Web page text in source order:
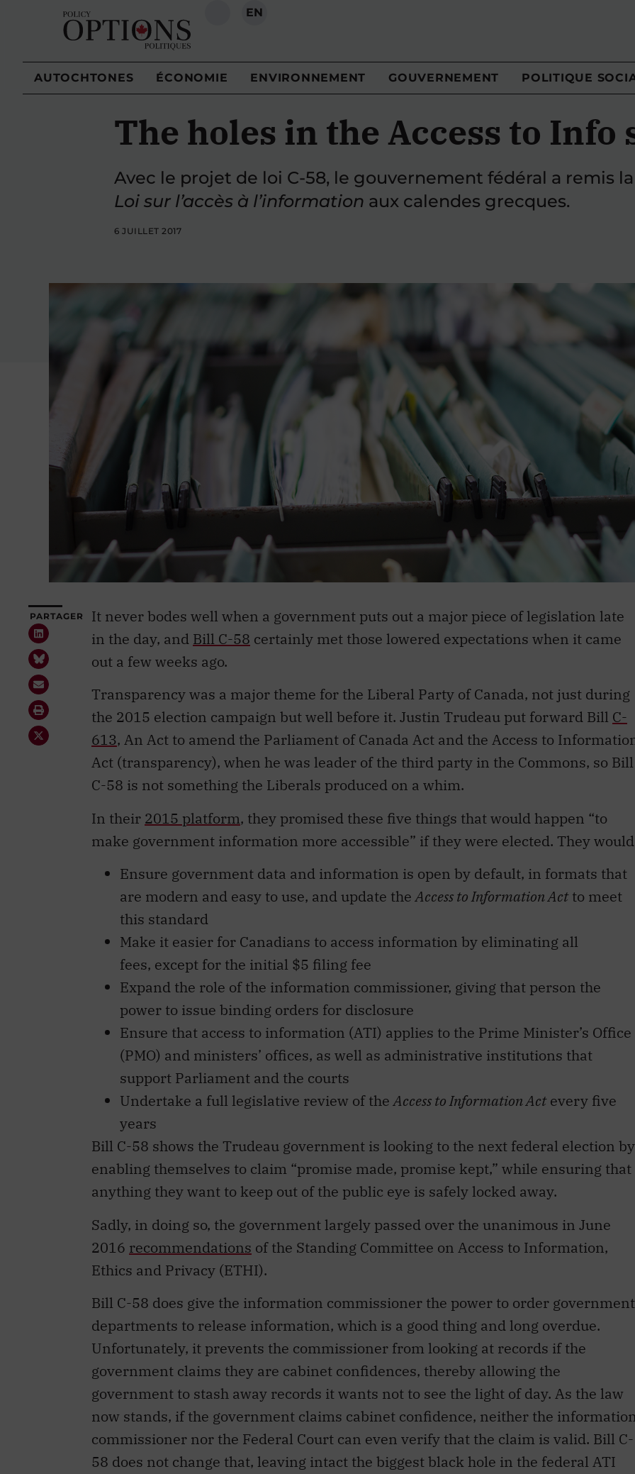
RECHERCHE
EN
AUTOCHTONES ÉCONOMIE ENVIRONNEMENT GOUVERNEMENT POLITIQUE
The holes in the Access to Info
Avec le projet de loi C-58, le gouvernement fédéral a remis
Loi sur l’accès à l’information aux calendes grecques.
6 JUILLET 2017
PARTAGER
It never bodes well when a government puts out a major piece of legislation late
in the day, and Bill C-58 certainly met those lowered expectations when it came
out a few weeks ago.
Transparency was a major theme for the Liberal Party of Canada, not just during
the 2015 election campaign but well before it. Justin Trudeau put forward Bill C-
613, An Act to amend the Parliament of Canada Act and the Access to
Act (transparency), when he was leader of the third party in the Commons, so Bill
C-58 is not something the Liberals produced on a whim.
In their 2015 platform, they promised these five things that would happen “to
make government information more accessible” if they were elected. They
Ensure government data and information is open by default, in formats that
are modern and easy to use, and update theAccess to Information Actto meet
this standard
Make it easier for Canadians to access information by eliminating all
fees, except for the initial $5 filing fee
Expand the role of the information commissioner, giving that person the
power to issue binding orders for disclosure
Ensure that access to information (ATI) applies to the Prime Minister’s Office
(PMO) and ministers’ offices, as well as administrative institutions that
support Parliament and the courts
Undertake a full legislative review of theAccess to Information Actevery five
years
Bill C-58 shows the Trudeau government is looking to the next federal election by
enabling themselves to claim “promise made, promise kept,” while ensuring that
anything they want to keep out of the public eye is safely locked away.
Sadly, in doing so, the government largely passed over the unanimous in June
2016 recommendations of the Standing Committee on Access to Information,
Ethics and Privacy (ETHI).
Bill C-58 does give the information commissioner the power to order government
departments to release information, which is a good thing and long overdue.
Unfortunately, it prevents the commissioner from looking at records if the
government claims they are cabinet confidences, thereby allowing the
government to stash away records it wants not to see the light of day. As the law
now stands, if the government claims cabinet confidence, neither the
commissioner nor the Federal Court can even verify that the claim is valid. Bill C-
58 does not change that, leaving intact the biggest black hole in the federal ATI